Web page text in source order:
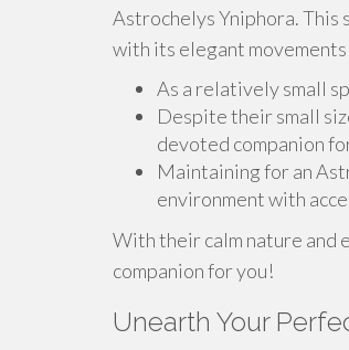
Astrochelys Yniphora. This
with its elegant
As a relatively small
Despite their small
devoted companion
Maintaining for an
environment with
With their calm nature and
companion for you!
Unearth Your